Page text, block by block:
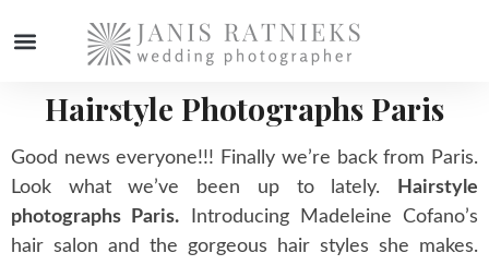
Hairstyle Photographs Paris
Good news everyone!!! Finally we’re back from Paris.
Look what we’ve been up to lately.
Hairstyle
photographs Paris. Introducing Madeleine Cofano’s
hair salon and the gorgeous hair styles she makes.